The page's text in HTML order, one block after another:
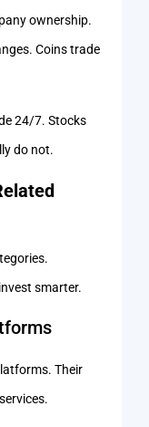
ownership.
Coins trade
24/7. Stocks
do not.
smarter.
Their